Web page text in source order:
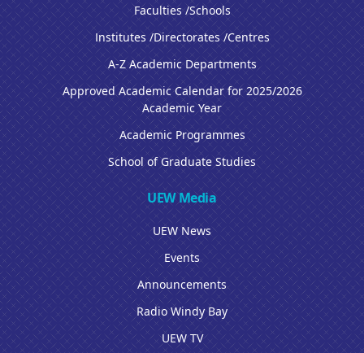
Faculties /Schools
Institutes /Directorates /Centres
A-Z Academic Departments
Approved Academic Calendar for 2025/2026
Academic Year
Academic Programmes
School of Graduate Studies
UEW Media
UEW News
Events
Announcements
Radio Windy Bay
UEW TV